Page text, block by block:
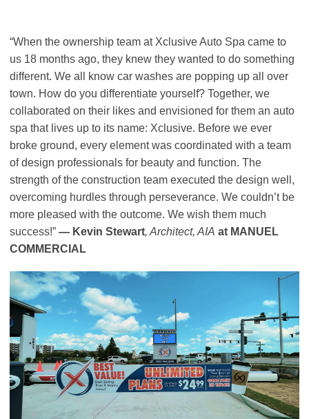
“When the ownership team at Xclusive Auto Spa came to
us 18 months ago, they knew they wanted to do something
different. We all know car washes are popping up all over
town. How do you differentiate yourself? Together, we
collaborated on their likes and envisioned for them an auto
spa that lives up to its name: Xclusive. Before we ever
broke ground, every element was coordinated with a team
of design professionals for beauty and function. The
strength of the construction team executed the design well,
overcoming hurdles through perseverance. We couldn’t be
more pleased with the outcome. We wish them much
success!” — Kevin Stewart, Architect, AIA at MANUEL
COMMERCIAL